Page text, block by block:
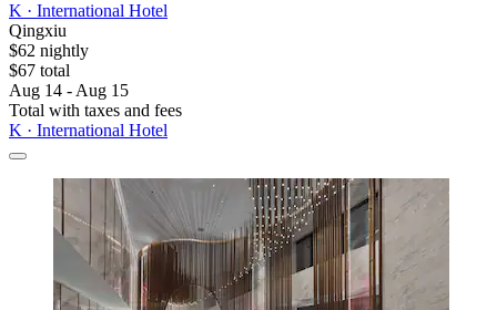
K · International Hotel
Qingxiu
$62 nightly
$67 total
Aug 14 - Aug 15
Total with taxes and fees
K · International Hotel